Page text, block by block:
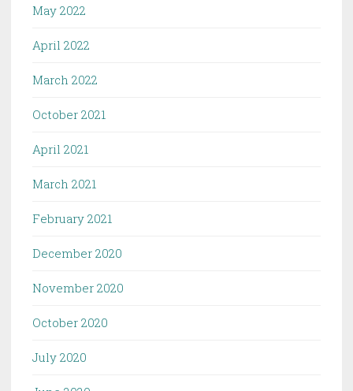
May 2022
April 2022
March 2022
October 2021
April 2021
March 2021
February 2021
December 2020
November 2020
October 2020
July 2020